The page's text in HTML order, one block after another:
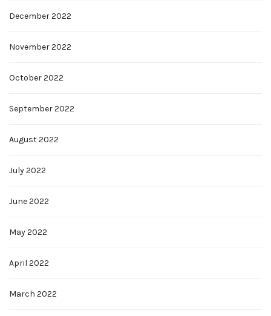
December 2022
November 2022
October 2022
September 2022
August 2022
July 2022
June 2022
May 2022
April 2022
March 2022